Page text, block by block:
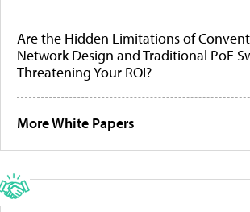
Are the Hidden Limitations of
Network Design and Traditional PoE
Threatening Your ROI?
More White Papers